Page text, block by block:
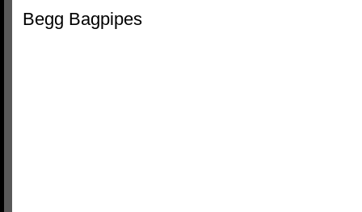
Begg Bagpipes